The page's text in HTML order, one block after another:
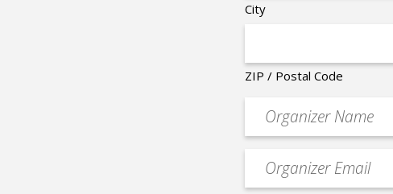
City
ZIP / Postal Code
Organizer
Event
contact